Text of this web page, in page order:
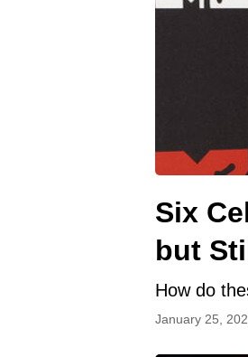
Six
but
How do
January 25,